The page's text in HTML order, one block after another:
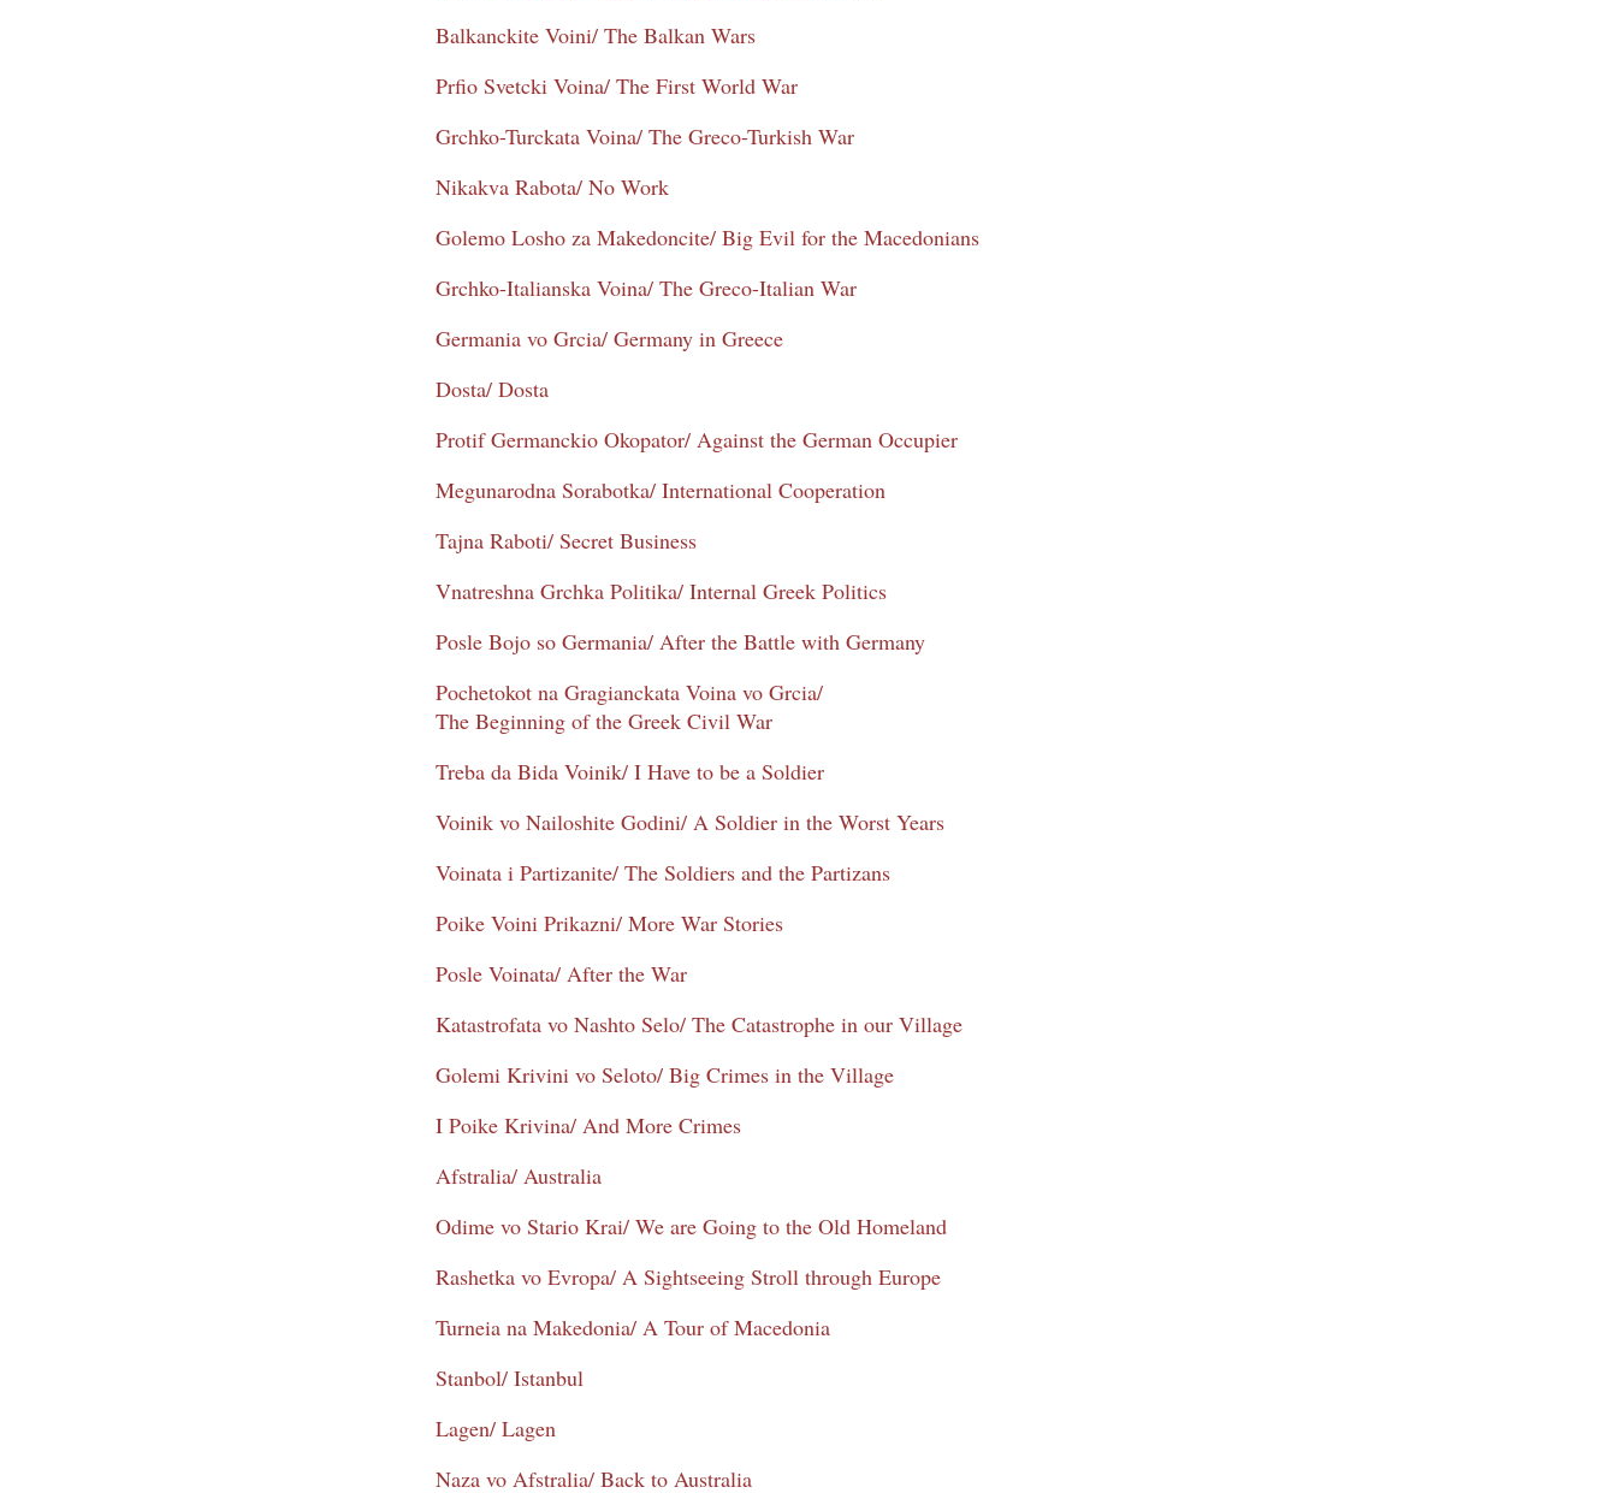
Balkanckite Voini/ The Balkan Wars
Prfio Svetcki Voina/ The First World War
Grchko-Turckata Voina/ The Greco-Turkish War
Nikakva Rabota/ No Work
Golemo Losho za Makedoncite/ Big Evil for the Macedonians
Grchko-Italianska Voina/ The Greco-Italian War
Germania vo Grcia/ Germany in Greece
Dosta/ Dosta
Protif Germanckio Okopator/ Against the German Occupier
Megunarodna Sorabotka/ International Cooperation
Tajna Raboti/ Secret Business
Vnatreshna Grchka Politika/ Internal Greek Politics
Posle Bojo so Germania/ After the Battle with Germany
Pochetokot na Gragianckata Voina vo Grcia/
The Beginning of the Greek Civil War
Treba da Bida Voinik/ I Have to be a Soldier
Voinik vo Nailoshite Godini/ A Soldier in the Worst Years
Voinata i Partizanite/ The Soldiers and the Partizans
Poike Voini Prikazni/ More War Stories
Posle Voinata/ After the War
Katastrofata vo Nashto Selo/ The Catastrophe in our Village
Golemi Krivini vo Seloto/ Big Crimes in the Village
I Poike Krivina/ And More Crimes
Afstralia/ Australia
Odime vo Stario Krai/ We are Going to the Old Homeland
Rashetka vo Evropa/ A Sightseeing Stroll through Europe
Turneia na Makedonia/ A Tour of Macedonia
Stanbol/ Istanbul
Lagen/ Lagen
Naza vo Afstralia/ Back to Australia